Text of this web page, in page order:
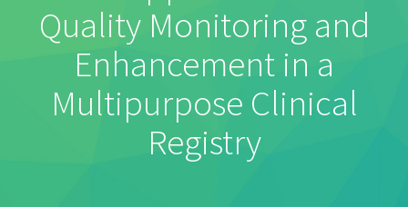
Quality Monitoring and
Enhancement in a
Multipurpose Clinical
Registry